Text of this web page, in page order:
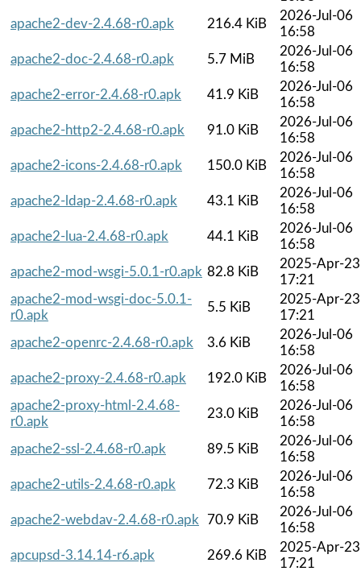
apache2-dev-2.4.68-r0.apk
216.4 KiB
2026-Jul-06
16:58
apache2-doc-2.4.68-r0.apk
5.7 MiB
2026-Jul-06
16:58
apache2-error-2.4.68-r0.apk
41.9 KiB
2026-Jul-06
16:58
apache2-http2-2.4.68-r0.apk
91.0 KiB
2026-Jul-06
16:58
apache2-icons-2.4.68-r0.apk
150.0 KiB
2026-Jul-06
16:58
apache2-ldap-2.4.68-r0.apk
43.1 KiB
2026-Jul-06
16:58
apache2-lua-2.4.68-r0.apk
44.1 KiB
2026-Jul-06
16:58
apache2-mod-wsgi-5.0.1-r0.apk 82.8 KiB
2025-Apr-23
17:21
apache2-mod-wsgi-doc-5.0.1-
r0.apk
5.5 KiB
2025-Apr-23
17:21
apache2-openrc-2.4.68-r0.apk
3.6 KiB
2026-Jul-06
16:58
apache2-proxy-2.4.68-r0.apk
192.0 KiB
2026-Jul-06
16:58
apache2-proxy-html-2.4.68-
r0.apk
23.0 KiB
2026-Jul-06
16:58
apache2-ssl-2.4.68-r0.apk
89.5 KiB
2026-Jul-06
16:58
apache2-utils-2.4.68-r0.apk
72.3 KiB
2026-Jul-06
16:58
apache2-webdav-2.4.68-r0.apk
70.9 KiB
2026-Jul-06
16:58
apcupsd-3.14.14-r6.apk
269.6 KiB
2025-Apr-23
17:21